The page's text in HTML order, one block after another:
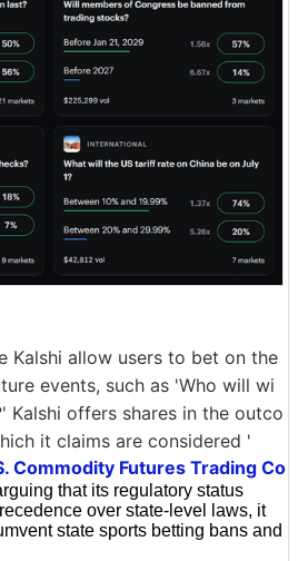
Kalshi allow users to bet on the
events, such as 'Who will wi
Kalshi offers shares in the outco
it claims are considered '
Commodity Futures Trading Co
that its regulatory status
over state-level laws, it
state sports betting bans and